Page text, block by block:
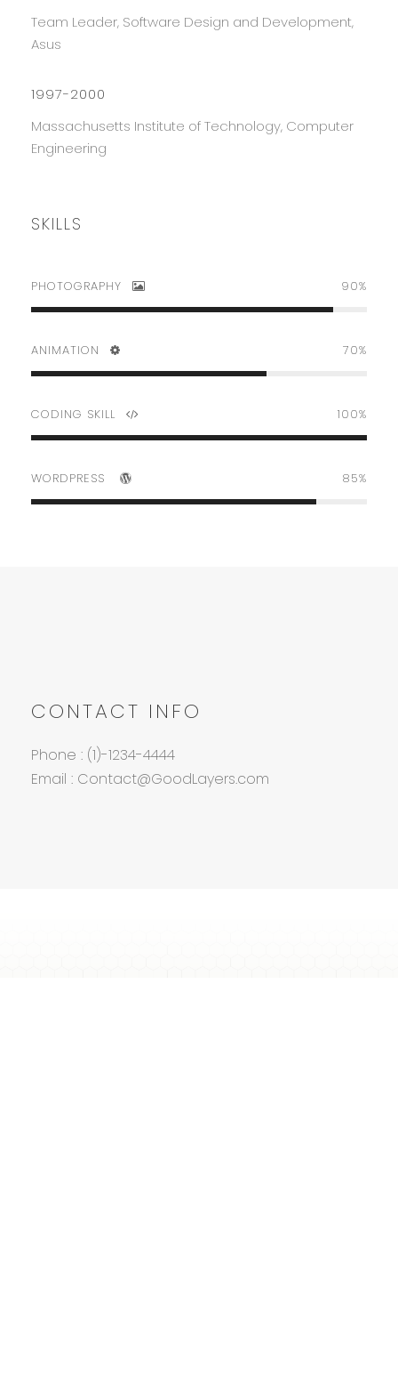
Team Leader, Software Design and Development,
Asus
1997-2000
Massachusetts Institute of Technology, Computer
Engineering
SKILLS
PHOTOGRAPHY 90%
ANIMATION 70%
CODING SKILL 100%
WORDPRESS 85%
CONTACT INFO
Phone : (1)-1234-4444
Email : Contact@GoodLayers.com